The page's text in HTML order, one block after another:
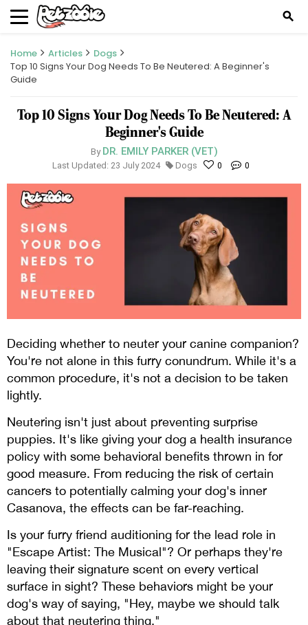
search
Home Articles
Dogs
Top 10 Signs Your Dog Needs To Be Neutered: A Beginner's
Guide
Top 10 Signs Your Dog Needs To Be Neutered: A
Beginner's Guide
By DR. EMILY PARKER (VET)
Last Updated: 23 July 2024 Dogs 0 0
Deciding whether to neuter your canine companion?
You're not alone in this furry conundrum. While it's a
common procedure, it's not a decision to be taken
lightly.
Neutering isn't just about preventing surprise
puppies. It's like giving your dog a health insurance
policy with some behavioral benefits thrown in for
good measure. From reducing the risk of certain
cancers to potentially calming your dog's inner
Casanova, the effects can be far-reaching.
Is your furry friend auditioning for the lead role in
"Escape Artist: The Musical"? Or perhaps they're
leaving their signature scent on every vertical
surface in sight? These behaviors might be your
dog's way of saying, "Hey, maybe we should talk
about that neutering thing."